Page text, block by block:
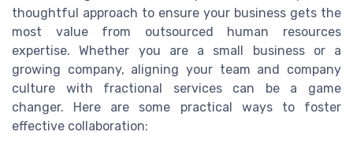
thoughtful approach to ensure your business gets the
most value from outsourced human resources
expertise. Whether you are a small business or a
growing company, aligning your team and company
culture with fractional services can be a game
changer. Here are some practical ways to foster
effective collaboration: